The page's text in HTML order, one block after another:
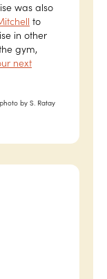
was also
to
in other
gym,
next
photo by S. Ratay